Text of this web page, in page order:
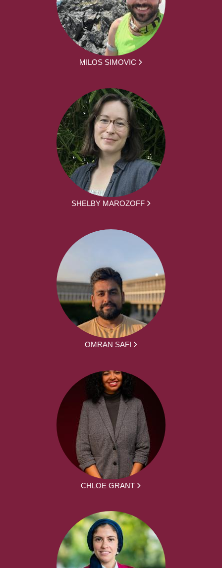
MILOS SIMOVIC
SHELBY MAROZOFF
OMRAN SAFI
CHLOE GRANT